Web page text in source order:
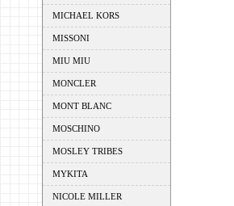
MICHAEL KORS
MISSONI
MIU MIU
MONCLER
MONT BLANC
MOSCHINO
MOSLEY TRIBES
MYKITA
NICOLE MILLER